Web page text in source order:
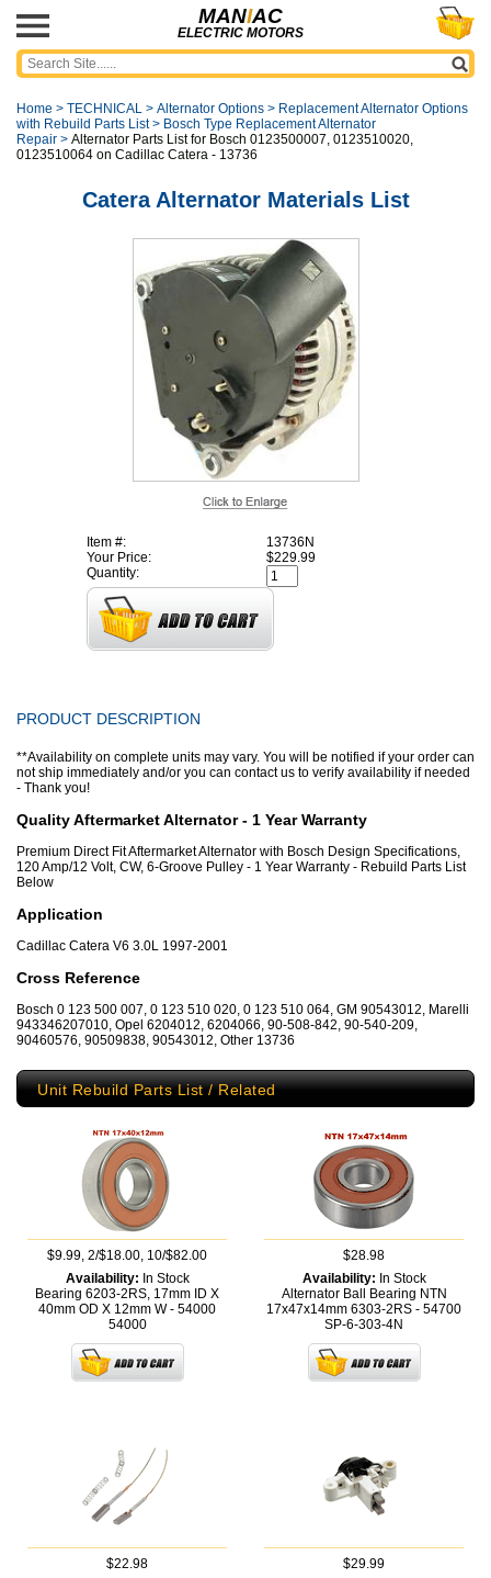
MANIAC
ELECTRIC MOTORS
Home > TECHNICAL > Alternator Options > Replacement Alternator Options
with Rebuild Parts List> Bosch Type Replacement Alternator
Repair > Alternator Parts List for Bosch 0123500007, 0123510020,
0123510064 on Cadillac Catera - 13736
Catera Alternator Materials List
Item #:
13736N
Your Price:
$229.99
Quantity:
PRODUCT DESCRIPTION
**Availability on complete units may vary. You will be notified if your order can
not ship immediately and/or you can contact us to verify availability if needed
- Thank you!
Quality Aftermarket Alternator - 1 Year Warranty
Premium Direct Fit Aftermarket Alternator with Bosch Design Specifications,
120 Amp/12 Volt, CW, 6-Groove Pulley - 1 Year Warranty - Rebuild Parts List
Below
Application
Cadillac Catera V6 3.0L 1997-2001
Cross Reference
Bosch 0 123 500 007, 0 123 510 020, 0 123 510 064, GM 90543012, Marelli
943346207010, Opel 6204012, 6204066, 90-508-842, 90-540-209,
90460576, 90509838, 90543012, Other 13736
Unit Rebuild Parts List / Related
$9.99, 2/$18.00, 10/$82.00
Availability: In Stock
Bearing 6203-2RS, 17mm ID X
40mm OD X 12mm W - 54000
54000
$28.98
Availability: In Stock
Alternator Ball Bearing NTN
17x47x14mm 6303-2RS - 54700
SP-6-303-4N
$22.98
$29.99